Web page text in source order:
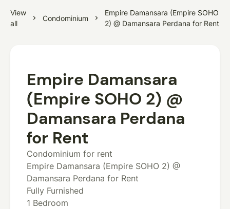
View
all
Condominium
Empire Damansara (Empire SOHO
2) @ Damansara Perdana for Rent
Empire Damansara
(Empire SOHO 2) @
Damansara Perdana
for Rent
Condominium for rent
Empire Damansara (Empire SOHO 2) @
Damansara Perdana for Rent
Fully Furnished
1 Bedroom